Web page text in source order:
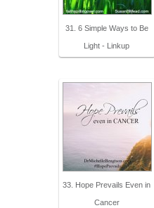
31. 6 Simple Ways to Be
Light - Linkup
33. Hope Prevails Even in
Cancer